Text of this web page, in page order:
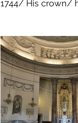
1744/ His crown/